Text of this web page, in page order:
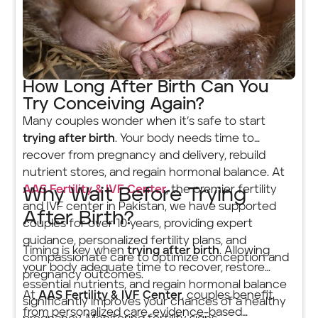
How Long After Birth Can You
Try Conceiving Again?
Many couples wonder when it’s safe to start
trying after birth. Your body needs time to
recover from pregnancy and delivery, rebuild
nutrient stores, and regain hormonal balance. At
AAS Fertility & IVF Center, the premier fertility
and IVF center in Pakistan, we have supported
couples for over 10 years, providing expert
guidance, personalized fertility plans, and
compassionate care to optimize conception and
pregnancy outcomes.
Why Wait Before Trying
After Birth?
Timing is key whentrying after birth. Allowing
your body adequate time to recover, restore
essential nutrients, and regain hormonal balance
significantly improves your chances of a healthy
AtAAS Fertility & IVF Center, couples benefit
from personalized care, evidence-based